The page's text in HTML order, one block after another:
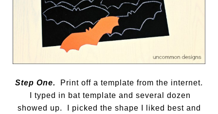
Step One.
Print off a template from the internet.
I typed in bat template and several dozen
showed up. I picked the shape I liked best and